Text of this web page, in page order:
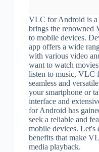
VLC for Android is a
brings the renowned
to mobile devices.
app offers a wide
with various video
want to watch
listen to music, VLC
seamless and
your smartphone or
interface and
for Android has
seek a reliable and
mobile devices. Let's
benefits that make
media playback.